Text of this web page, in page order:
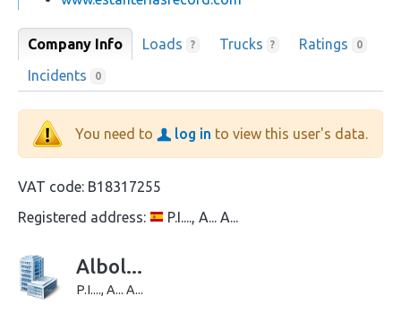
Company Info Loads ? Trucks ? Ratings 0
Incidents 0
You need to log in to view this user's data.
VAT code: B18317255
Registered address:
P.I...., A... A...
Albol...
P.I...., A... A...